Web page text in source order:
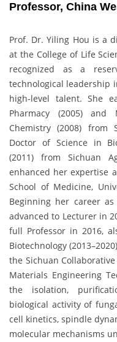
Professor, China
Prof. Dr. Yiling Hou is a
at the College of Life
recognized as a
technological leadership
high-level talent. She
Pharmacy (2005)
Chemistry (2008) from
Doctor of Science in
(2011) from Sichuan
enhanced her expertise
School of Medicine,
Beginning her career
advanced to Lecturer in
full Professor in 2016,
Biotechnology
the Sichuan
Materials Engineering
the isolation,
biological activity of
cell kinetics, spindle
molecular mechanisms